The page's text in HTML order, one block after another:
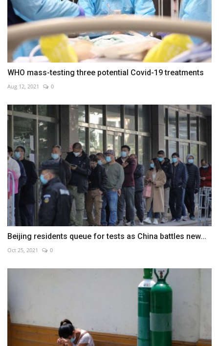
WHO mass-testing three potential Covid-19 treatments
Aug 12, 2021 0
Beijing residents queue for tests as China battles new...
Oct 25, 2021 0